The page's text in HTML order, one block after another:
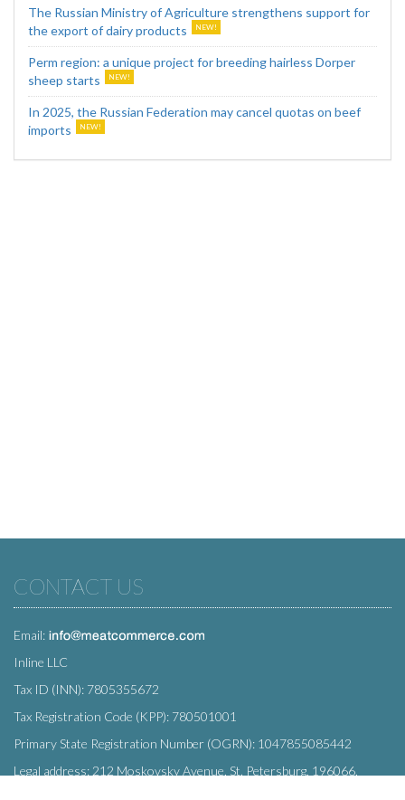
The Russian Ministry of Agriculture strengthens support for
the export of dairy products
Perm region: a unique project for breeding hairless Dorper
sheep starts
In 2025, the Russian Federation may cancel quotas on beef
imports
CONTACT US
Email:
Inline LLC
Tax ID (INN): 7805355672
Tax Registration Code (KPP): 780501001
Primary State Registration Number (OGRN): 1047855085442
Legal address: 212 Moskovsky Avenue, St. Petersburg, 196066,